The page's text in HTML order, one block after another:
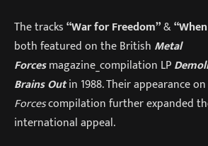
The tracks“War for Freedom”&
both featured on the British Metal
Forcesmagazine_compilation LP
Brains Outin 1988. Their appearance
Forcescompilation further expanded
international appeal.